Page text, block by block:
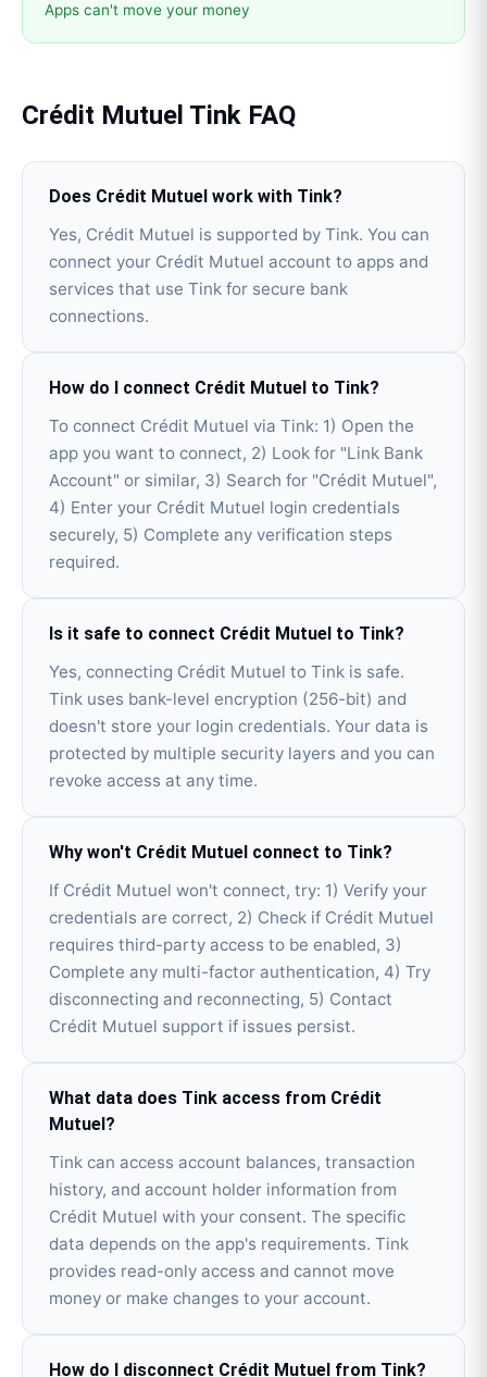
Apps can't move your money
Crédit Mutuel Tink FAQ
Does Crédit Mutuel work with Tink?
Yes, Crédit Mutuel is supported by Tink. You can
connect your Crédit Mutuel account to apps and
services that use Tink for secure bank
connections.
How do I connect Crédit Mutuel to Tink?
To connect Crédit Mutuel via Tink: 1) Open the
app you want to connect, 2) Look for "Link Bank
Account" or similar, 3) Search for "Crédit Mutuel",
4) Enter your Crédit Mutuel login credentials
securely, 5) Complete any verification steps
required.
Is it safe to connect Crédit Mutuel to Tink?
Yes, connecting Crédit Mutuel to Tink is safe.
Tink uses bank-level encryption (256-bit) and
doesn't store your login credentials. Your data is
protected by multiple security layers and you can
revoke access at any time.
Why won't Crédit Mutuel connect to Tink?
If Crédit Mutuel won't connect, try: 1) Verify your
credentials are correct, 2) Check if Crédit Mutuel
requires third-party access to be enabled, 3)
Complete any multi-factor authentication, 4) Try
disconnecting and reconnecting, 5) Contact
Crédit Mutuel support if issues persist.
What data does Tink access from Crédit
Mutuel?
Tink can access account balances, transaction
history, and account holder information from
Crédit Mutuel with your consent. The specific
data depends on the app's requirements. Tink
provides read-only access and cannot move
money or make changes to your account.
How do I disconnect Crédit Mutuel from Tink?